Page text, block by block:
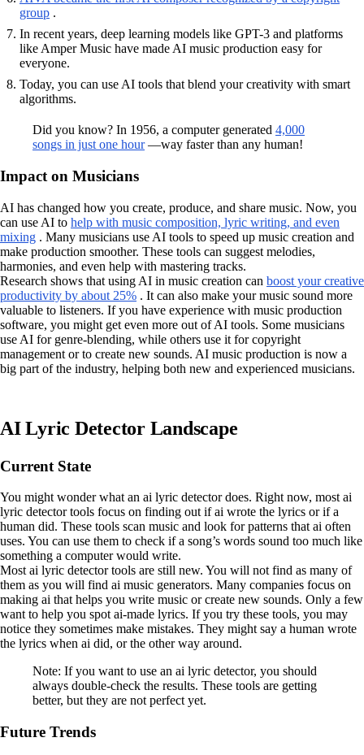
group .
In recent years, deep learning models like GPT-3 and platforms
like Amper Music have made AI music production easy for
everyone.
Today, you can use AI tools that blend your creativity with smart
algorithms.
Did you know? In 1956, a computer generated 4,000
songs in just one hour—way faster than any human!
Impact on Musicians
AI has changed how you create, produce, and share music. Now, you
can use AI to help with music composition, lyric writing, and even
mixing . Many musicians use AI tools to speed up music creation and
make production smoother. These tools can suggest melodies,
harmonies, and even help with mastering tracks.
Research shows that using AI in music creation can boost your creative
productivity by about 25% . It can also make your music sound more
valuable to listeners. If you have experience with music production
software, you might get even more out of AI tools. Some musicians
use AI for genre-blending, while others use it for copyright
management or to create new sounds. AI music production is now a
big part of the industry, helping both new and experienced musicians.
AI Lyric Detector Landscape
Current State
You might wonder what an ai lyric detector does. Right now, most ai
lyric detector tools focus on finding out if ai wrote the lyrics or if a
human did. These tools scan music and look for patterns that ai often
uses. You can use them to check if a song’s words sound too much like
something a computer would write.
Most ai lyric detector tools are still new. You will not find as many of
them as you will find ai music generators. Many companies focus on
making ai that helps you write music or create new sounds. Only a few
want to help you spot ai-made lyrics. If you try these tools, you may
notice they sometimes make mistakes. They might say a human wrote
the lyrics when ai did, or the other way around.
Note: If you want to use an ai lyric detector, you should
always double-check the results. These tools are getting
better, but they are not perfect yet.
Future Trends